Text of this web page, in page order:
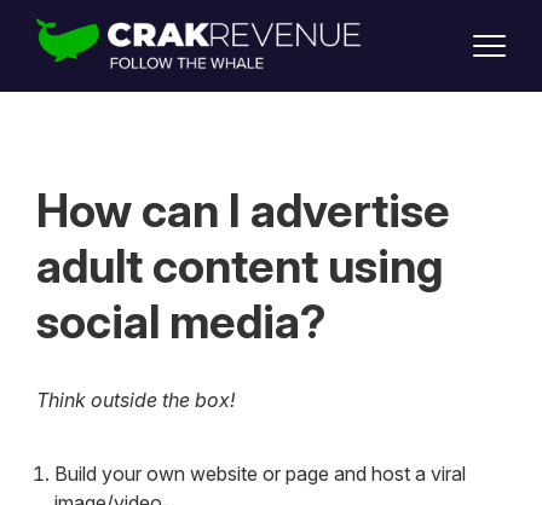
SUPPORT
LOGIN
How can I advertise
adult content using
social media?
Think outside the box!
Build your own website or page and host a viral